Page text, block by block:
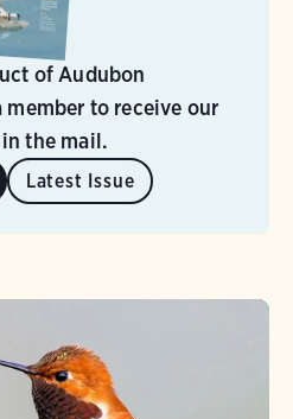
of Audubon
member to receive our
the mail.
Latest Issue